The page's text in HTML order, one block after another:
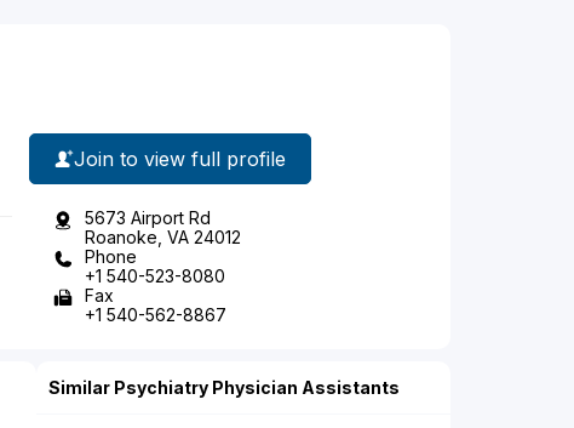
Join to view full profile
5673 Airport Rd
Roanoke, VA 24012
Phone
+1 540-523-8080
Fax
+1 540-562-8867
Similar Psychiatry Physician Assistants